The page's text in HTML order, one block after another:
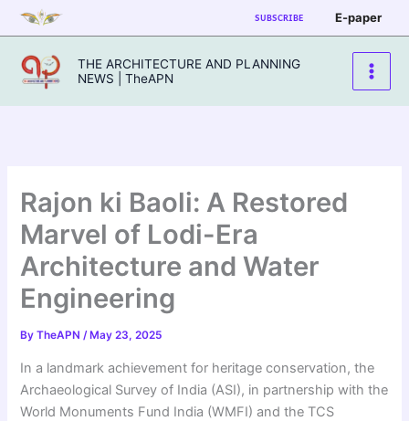
Skip
to
content
SUBSCRIBE E-paper
THE ARCHITECTURE AND PLANNING
NEWS | TheAPN
Rajon ki Baoli: A Restored
Marvel of Lodi-Era
Architecture and Water
Engineering
ByTheAPN/ May 23, 2025
In a landmark achievement for heritage conservation, the
Archaeological Survey of India (ASI), in partnership with the
World Monuments Fund India (WMFI) and the TCS